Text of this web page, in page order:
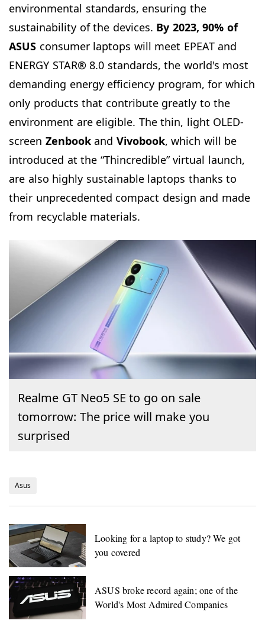
environmental standards, ensuring the
sustainability of the devices. By 2023, 90% of
ASUS consumer laptops will meet EPEAT and
ENERGY STAR® 8.0 standards, the world's most
demanding energy efficiency program, for which
only products that contribute greatly to the
environment are eligible. The thin, light OLED-
screen Zenbookand Vivobook, which will be
introduced at the “Thincredible” virtual launch,
are also highly sustainable laptops thanks to
their unprecedented compact design and made
from recyclable materials.
Realme GT Neo5 SE to go on sale
tomorrow: The price will make you
surprised
Asus
Looking for a laptop to study? We got
you covered
ASUS broke record again; one of the
World's Most Admired Companies